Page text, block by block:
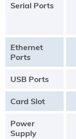
Serial Ports
Ethernet
Ports
USB Ports
Card Slot
Power
Supply